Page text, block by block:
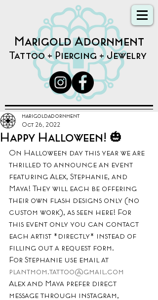
Marigold Adornment
Tattoo + Piercing + Jewelry
Happy Halloween! 🎃
marigoldadornment
Oct 26, 2022
On Halloween day this year we are
thrilled to announce an event
featuring Alex, Stephanie, and
Maya! They will each be offering
their own flash designs only (no
custom work), as seen here! For
this event only you can contact
each artist *directly* instead of
filling out a request form.
For Stephanie use email at
plantmom.tattoo@gmail.com
Alex and Maya prefer direct
message through instagram,